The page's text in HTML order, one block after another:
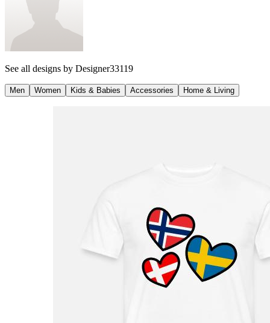
See all designs by Designer33119
Men Women Kids & Babies Accessories Home & Living